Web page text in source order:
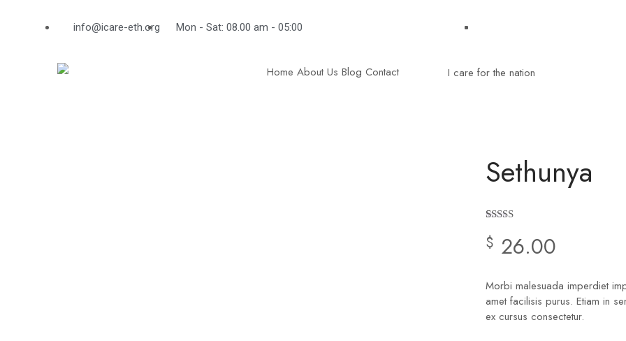
info@icare-eth.org Mon - Sat: 08.00 am - 05:00
Home About Us Blog Contact
Sethunya
out of 5
based on
$ 26.00
Morbi malesuada imperdiet
amet facilisis purus. Etiam in
ex cursus consectetur.